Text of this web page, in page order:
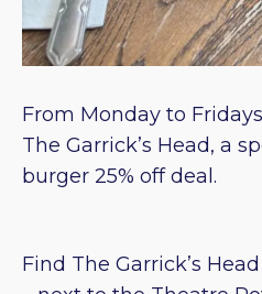
From Monday to
The Garrick’s Head, a
burger 25% off deal.
Find The Garrick’s